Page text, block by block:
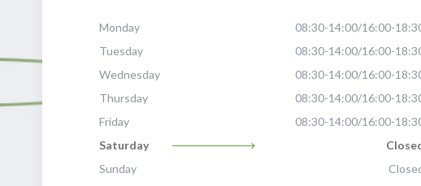
Monday
08:30-14:00/16:00-
Tuesday
08:30-14:00/16:00-
Wednesday
08:30-14:00/16:00-
Thursday
08:30-14:00/16:00-
Friday
08:30-14:00/16:00-
Saturday
Sunday